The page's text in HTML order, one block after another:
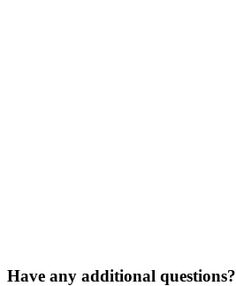
Have any additional questions?